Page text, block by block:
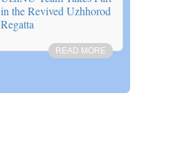
in the Revived Uzhhorod
Regatta
READ MORE